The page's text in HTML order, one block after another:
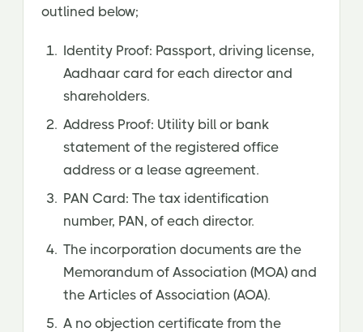
outlined below;
Identity Proof: Passport, driving license,
Aadhaar card for each director and
shareholders.
Address Proof: Utility bill or bank
statement of the registered office
address or a lease agreement.
PAN Card: The tax identification
number, PAN, of each director.
The incorporation documents are the
Memorandum of Association (MOA) and
the Articles of Association (AOA).
A no objection certificate from the